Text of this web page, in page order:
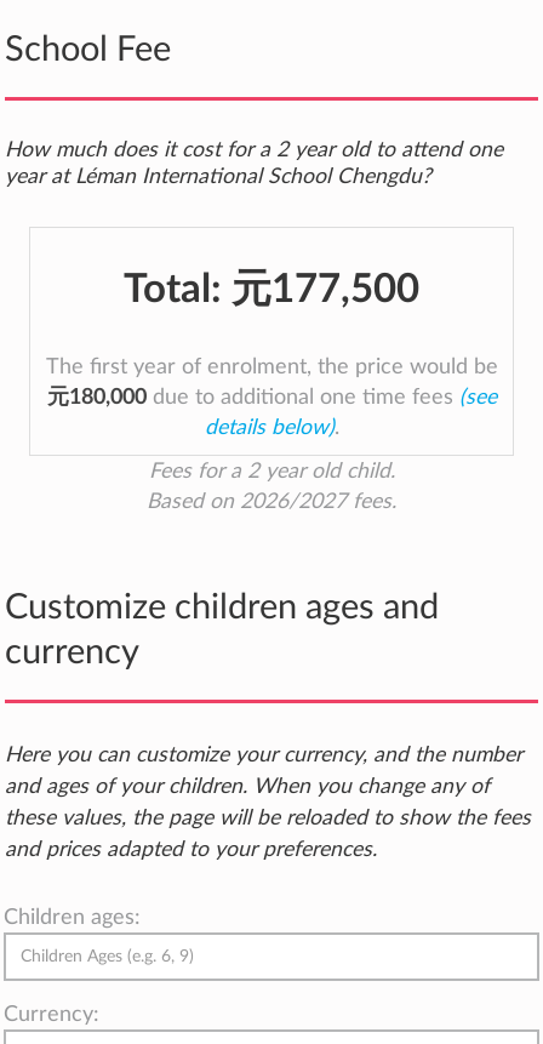
School Fee
How much does it cost for a 2 year old to attend one
year at Léman International School Chengdu?
Total: 元177,500
The first year of enrolment, the price would be
元180,000due to additional one time fees (see
details below).
Fees for a 2 year old child.
Based on 2026/2027 fees.
Customize children ages and
currency
Here you can customize your currency, and the number
and ages of your children. When you change any of
these values, the page will be reloaded to show the fees
and prices adapted to your preferences.
Children ages:
Currency: